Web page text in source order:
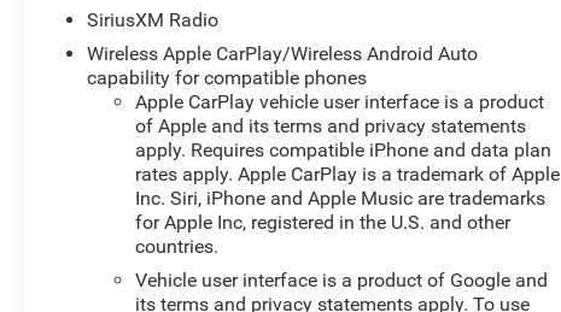
GlassPower Front Windows with Driver Express
Carpeting Floor CoveringFront Rubberized Vinyl Floor
MatsRear Rubberized-Vinyl Floor MatsBluetooth® For
PhoneCompassInside Rearview Mirror with TiltHeated
Power-Adjustable Outside MirrorsChrome Mirror
CapsAuto-Locking Rear DifferentialElectronic Cruise
Control2.7L Turbo High-Output EngineElectrical
Steering Column LockConvenience PackageAll-Star
EditionChevy Safety AssistWireless Phone
Projection17" X 8" Bright Silver Painted Aluminum
Wheels255/70R17 AS BW TiresStandard TailgateEZ
SiriusXM Radio
Wireless Apple CarPlay/Wireless Android Auto
capability for compatible phones
Apple CarPlay vehicle user interface is a product
of Apple and its terms and privacy statements
apply. Requires compatible iPhone and data plan
rates apply. Apple CarPlay is a trademark of Apple
Inc. Siri, iPhone and Apple Music are trademarks
for Apple Inc, registered in the U.S. and other
countries.
Vehicle user interface is a product of Google and
its terms and privacy statements apply. To use